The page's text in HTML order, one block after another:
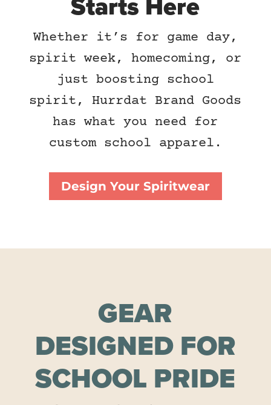
Whether it’s for game day,
spirit week, homecoming, or
just boosting school
spirit, Hurrdat Brand Goods
has what you need for
custom school apparel.
Design Your Spiritwear
GEAR
DESIGNED FOR
SCHOOL PRIDE